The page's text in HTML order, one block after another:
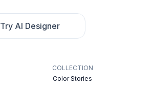
Try AI Designer
COLLECTION
Color Stories